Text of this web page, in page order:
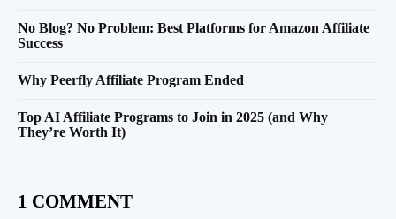
No Blog? No Problem: Best Platforms for Amazon Affiliate
Success
Why Peerfly Affiliate Program Ended
Top AI Affiliate Programs to Join in 2025 (and Why
They’re Worth It)
1 COMMENT